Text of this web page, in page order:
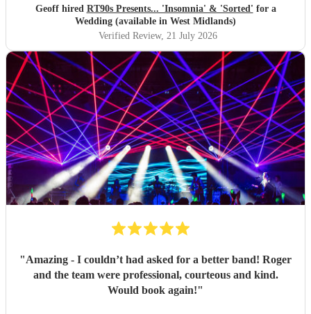
Geoff hired RT90s Presents... 'Insomnia' & 'Sorted' for a
Wedding (available in West Midlands)
Verified Review, 21 July 2026
"Amazing - I couldn’t had asked for a better band! Roger
and the team were professional, courteous and kind.
Would book again!"